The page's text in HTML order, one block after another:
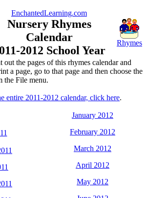
EnchantedLearning.com
Nursery Rhymes
Calendar
2012 School Year
Rhymes
out the pages of this rhymes calendar and
a page, go to that page and then choose the
the File menu.
entire 2011-2012 calendar, click here.
January 2012
February 2012
March 2012
April 2012
May 2012